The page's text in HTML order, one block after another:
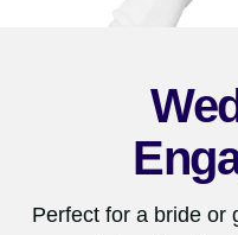
Perfect for a bride or